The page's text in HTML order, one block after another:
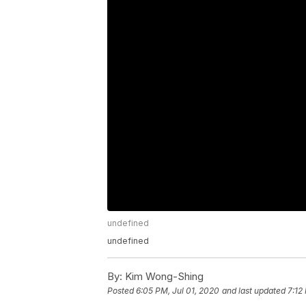
undefined
undefined
By: Kim Wong-Shing
Posted6:05 PM, Jul 01, 2020 and last updated 7:12